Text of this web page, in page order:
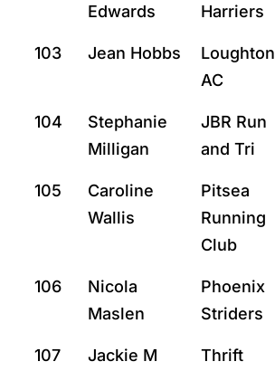
Edwards
Harriers
103 Jean Hobbs
Loughton
AC
104
Stephanie
Milligan
JBR Run
and Tri
105
Caroline
Wallis
Pitsea
Running
Club
106
Nicola
Maslen
Phoenix
Striders
107
Jackie M
Thrift